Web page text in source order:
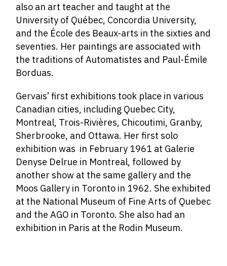
also an art teacher and taught at the
University of Québec, Concordia University,
and the École des Beaux-arts in the sixties and
seventies. Her paintings are associated with
the traditions of Automatistes and Paul-Émile
Borduas.
Gervais’ first exhibitions took place in various
Canadian cities, including Quebec City,
Montreal, Trois-Rivières, Chicoutimi, Granby,
Sherbrooke, and Ottawa. Her first solo
exhibition was in February 1961 at Galerie
Denyse Delrue in Montreal, followed by
another show at the same gallery and the
Moos Gallery in Toronto in 1962. She exhibited
at the National Museum of Fine Arts of Quebec
and the AGO in Toronto. She also had an
exhibition in Paris at the Rodin Museum.